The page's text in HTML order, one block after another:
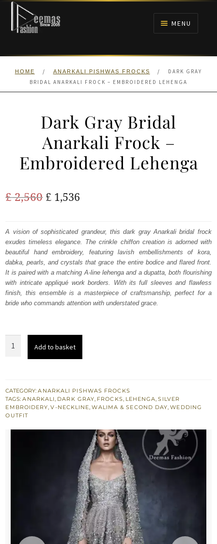
Skip
navigation
Skip
content
MENU
HOME
NIKAH
ANARKALI PISHWAS FROCKS
MEHNDI
HOME / ANARKALI PISHWAS FROCKS /
DARK GRAY
BRIDAL ANARKALI FROCK – EMBROIDERED LEHENGA
Dark Gray Bridal
Anarkali Frock –
Embroidered Lehenga
£2,560 Original
was:
£ 2,560.
£ 1,536
is:
£ 1,536.
A vision of sophisticated grandeur, this dark gray Anarkali bridal frock
exudes timeless elegance. The crinkle chiffon creation is adorned with
beautiful hand embroidery, featuring lavish embellishments of kora,
dabka, pearls, and crystals that grace the entire bodice and flared front.
It is paired with a matching A-line lehenga and a dupatta, both flourishing
with intricate appliqué work borders. With its full sleeves and flawless
finish, this ensemble is a masterpiece of craftsmanship, perfect for a
bride who commands attention with understated grace.
Frock
-
Embroidered
Add to basket
CATEGORY:ANARKALI PISHWAS FROCKS
TAGS:ANARKALI, DARK GRAY, FROCKS, LEHENGA,SILVER
EMBROIDERY,V-NECKLINE,WALIMA & SECOND DAY,WEDDING
OUTFIT